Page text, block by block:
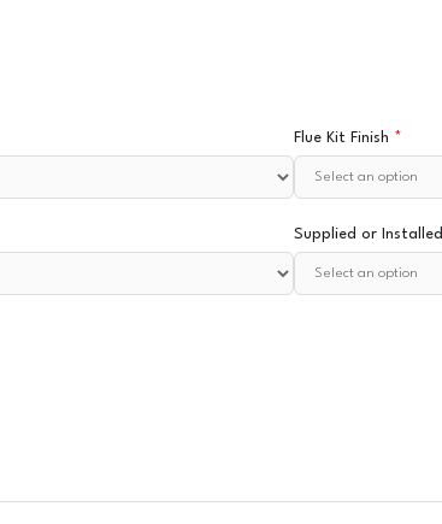
Flue Kit Finish *
Supplied or Installed